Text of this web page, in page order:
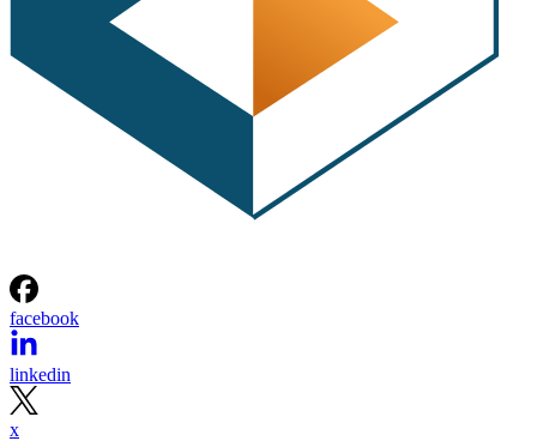
facebook
linkedin
x